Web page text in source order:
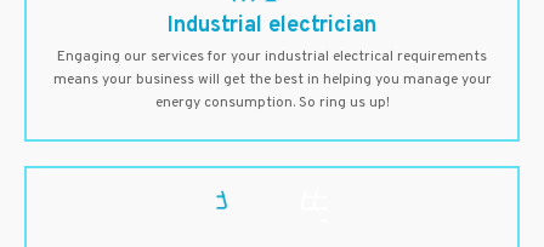
Industrial electrician
Engaging our services for your industrial electrical requirements
means your business will get the best in helping you manage your
energy consumption. So ring us up!